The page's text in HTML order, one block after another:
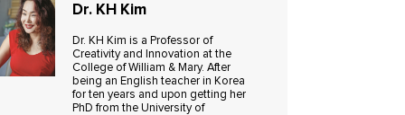
Dr. KH Kim
Dr. KH Kim is a Professor of
Creativity and Innovation at the
College of William & Mary. After
being an English teacher in Korea
for ten years and upon getting her
PhD from the University of